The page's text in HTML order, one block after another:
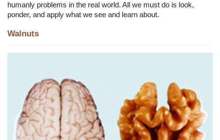
humanly problems in the real world. All we must do is look,
ponder, and apply what we see and learn about.
Walnuts